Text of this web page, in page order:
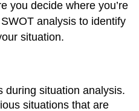
you decide where you’re
analysis to identify
situation.
during situation analysis.
situations that are